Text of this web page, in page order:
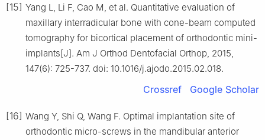
[15] Yang L, Li F, Cao M, et al. Quantitative evaluation of
maxillary interradicular bone with cone-beam computed
tomography for bicortical placement of orthodontic mini-
implants[J]. Am J Orthod Dentofacial Orthop, 2015,
147(6): 725-737. doi: 10.1016/j.ajodo.2015.02.018.
Crossref Google Scholar
[16] Wang Y, Shi Q, Wang F. Optimal implantation site of
orthodontic micro-screws in the mandibular anterior